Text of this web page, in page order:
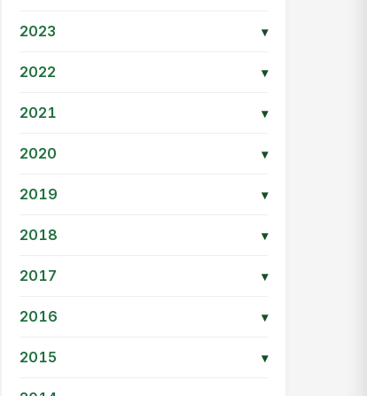
2023 ▾
2022 ▾
2021 ▾
2020 ▾
2019 ▾
2018 ▾
2017 ▾
2016 ▾
2015 ▾